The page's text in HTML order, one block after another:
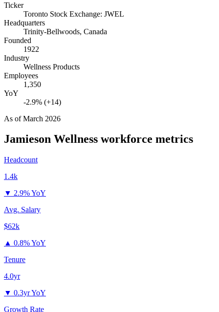
Ticker
Toronto Stock Exchange: JWEL
Headquarters
Trinity-Bellwoods, Canada
Founded
1922
Industry
Wellness Products
Employees
1,350
YoY
-2.9% (+14)
As ofMarch 2026
Jamieson Wellness workforce metrics
Headcount
1.4k
▼ 2.9% YoY
Avg. Salary
$62k
▲ 0.8% YoY
Tenure
4.0yr
▼ 0.3yr YoY
Growth Rate